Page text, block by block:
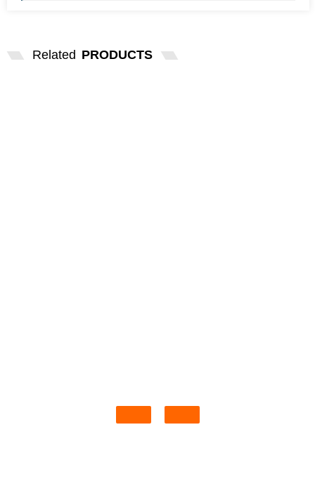
Related PRODUCTS